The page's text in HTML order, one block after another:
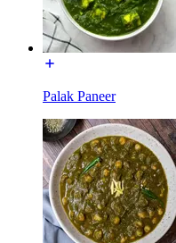
Palak Paneer